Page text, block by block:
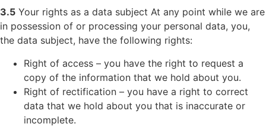
3.5 Your rights as a data subject At any point while we are
in possession of or processing your personal data, you,
the data subject, have the following rights:
Right of access – you have the right to request a
copy of the information that we hold about you.
Right of rectification – you have a right to correct
data that we hold about you that is inaccurate or
incomplete.